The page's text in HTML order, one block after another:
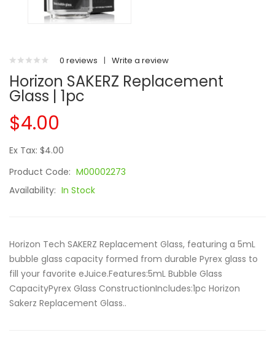
0 reviews | Write a review
Horizon SAKERZ Replacement
Glass | 1pc
$4.00
Ex Tax: $4.00
Product Code: M00002273
Availability: In Stock
Horizon Tech SAKERZ Replacement Glass, featuring a 5mL
bubble glass capacity formed from durable Pyrex glass to
fill your favorite eJuice.Features:5mL Bubble Glass
CapacityPyrex Glass ConstructionIncludes:1pc Horizon
Sakerz Replacement Glass..